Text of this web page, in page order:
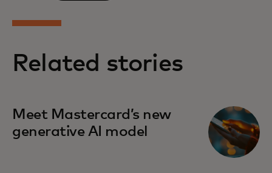
Related stories
Meet Mastercard’s new
generative AI model